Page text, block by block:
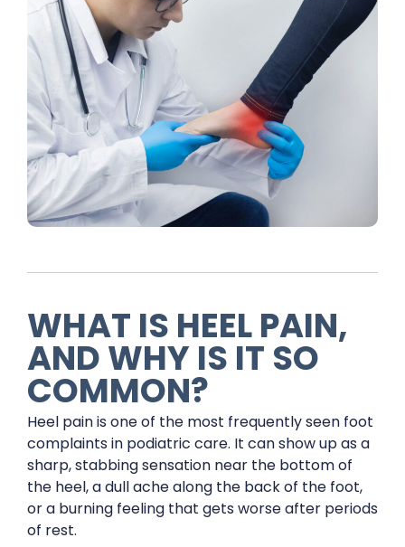
WHAT IS HEEL PAIN,
AND WHY IS IT SO
COMMON?
Heel pain is one of the most frequently seen foot
complaints in podiatric care. It can show up as a
sharp, stabbing sensation near the bottom of
the heel, a dull ache along the back of the foot,
or a burning feeling that gets worse after periods
of rest.